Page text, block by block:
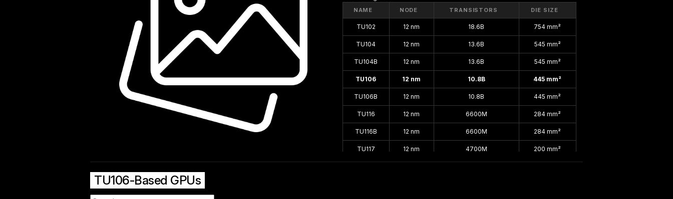
NAME NODE TRANSISTORS DIE SIZE
TU102 12 nm 18.6B 754 mm²
TU104 12 nm 13.6B 545 mm²
TU104B 12 nm 13.6B 545 mm²
TU106 12 nm 10.8B 445 mm²
TU106B 12 nm 10.8B 445 mm²
TU116 12 nm 6600M 284 mm²
TU116B 12 nm 6600M 284 mm²
TU117 12 nm 4700M 200 mm²
TU106-Based GPUs